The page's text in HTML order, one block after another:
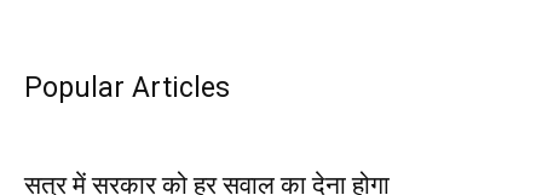
Popular Articles
सत्र में सरकार को हर सवाल का देना होगा